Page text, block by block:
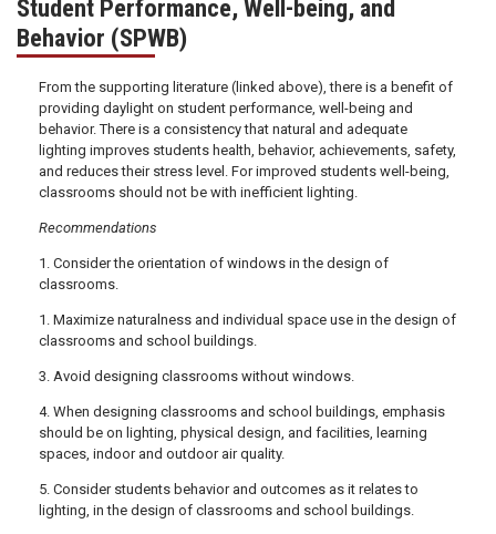
Student Performance, Well-being, and
Behavior (SPWB)
From the supporting literature (linked above), there is a benefit of
providing daylight on student performance, well-being and
behavior. There is a consistency that natural and adequate
lighting improves students health, behavior, achievements, safety,
and reduces their stress level. For improved students well-being,
classrooms should not be with inefficient lighting.
Recommendations
1. Consider the orientation of windows in the design of
classrooms.
1. Maximize naturalness and individual space use in the design of
classrooms and school buildings.
3. Avoid designing classrooms without windows.
4. When designing classrooms and school buildings, emphasis
should be on lighting, physical design, and facilities, learning
spaces, indoor and outdoor air quality.
5. Consider students behavior and outcomes as it relates to
lighting, in the design of classrooms and school buildings.